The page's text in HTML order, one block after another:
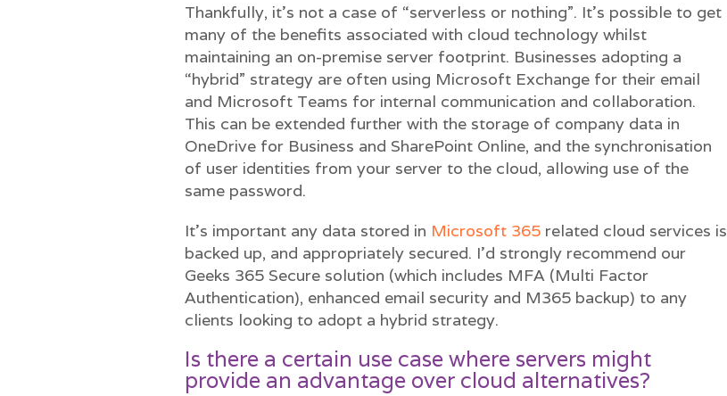
Thankfully, it’s not a case of “serverless or nothing”. It’s possible to get
many of the benefits associated with cloud technology whilst
maintaining an on-premise server footprint. Businesses adopting a
“hybrid” strategy are often using Microsoft Exchange for their email
and Microsoft Teams for internal communication and collaboration.
This can be extended further with the storage of company data in
OneDrive for Business and SharePoint Online, and the synchronisation
of user identities from your server to the cloud, allowing use of the
same password.
It’s important any data stored in Microsoft 365 related cloud services is
backed up, and appropriately secured. I’d strongly recommend our
Geeks 365 Secure solution (which includes MFA (Multi Factor
Authentication), enhanced email security and M365 backup) to any
clients looking to adopt a hybrid strategy.
Is there a certain use case where servers might
provide an advantage over cloud alternatives?